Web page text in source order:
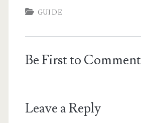
GUIDE
Be First to Comment
Leave a Reply